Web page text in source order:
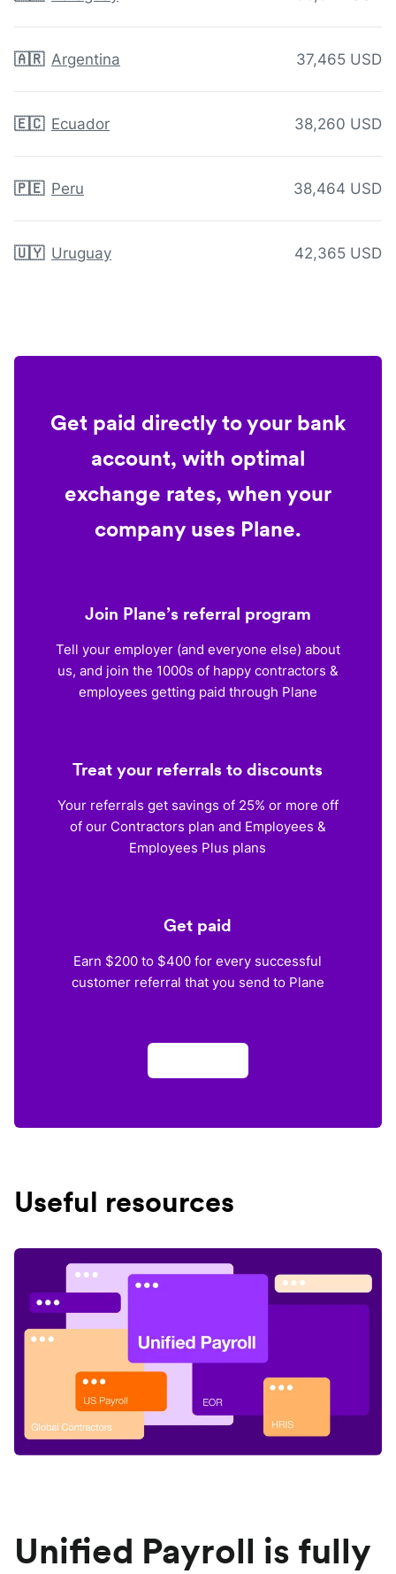
🇦🇷 Argentina 37,465 USD
🇪🇨 Ecuador 38,260 USD
🇵🇪 Peru 38,464 USD
🇺🇾 Uruguay 42,365 USD
Get paid directly to your bank
account, with optimal
exchange rates, when your
company uses Plane.
Join Plane’s referral program
Tell your employer (and everyone else) about
us, and join the 1000s of happy contractors &
employees getting paid through Plane
Treat your referrals to discounts
Your referrals get savings of 25% or more off
of our Contractors plan and Employees &
Employees Plus plans
Get paid
Earn $200 to $400 for every successful
customer referral that you send to Plane
Useful resources
Unified Payroll is fully